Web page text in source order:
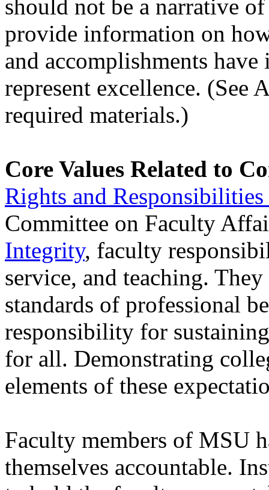
should not be a narrative
provide information on
and accomplishments
represent excellence.
required materials.)
Core Values Related to
Rights and
Committee on Faculty
Integrity, faculty
service, and teaching.
standards of professional
responsibility for
for all. Demonstrating
elements of these
Faculty members of MSU
themselves accountable.